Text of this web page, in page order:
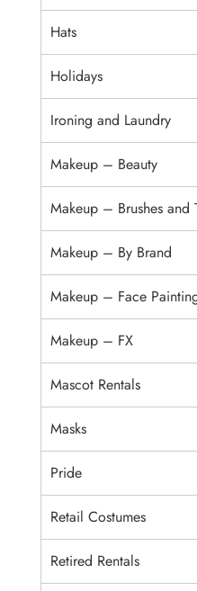
Hats
Holidays
Ironing and Laundry
Makeup – Beauty
Makeup – Brushes and
Makeup – By Brand
Makeup – Face
Makeup – FX
Mascot Rentals
Masks
Pride
Retail Costumes
Retired Rentals